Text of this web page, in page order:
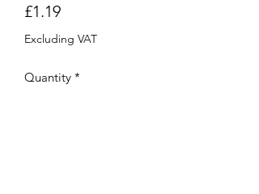
£1.19Price
Excluding VAT
Quantity *